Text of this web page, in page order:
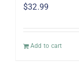
$32.99
Add to cart